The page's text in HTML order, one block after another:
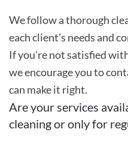
We follow a thorough
each client’s needs and
If you’re not satisfied
we encourage you to
can make it right.
Are your services
cleaning or only for